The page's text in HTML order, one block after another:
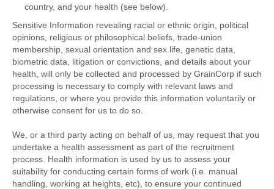
country, and your health (see below).
Sensitive Information revealing racial or ethnic origin, political
opinions, religious or philosophical beliefs, trade-union
membership, sexual orientation and sex life, genetic data,
biometric data, litigation or convictions, and details about your
health, will only be collected and processed by GrainCorp if such
processing is necessary to comply with relevant laws and
regulations, or where you provide this information voluntarily or
otherwise consent for us to do so.
We, or a third party acting on behalf of us, may request that you
undertake a health assessment as part of the recruitment
process. Health information is used by us to assess your
suitability for conducting certain forms of work (i.e. manual
handling, working at heights, etc), to ensure your continued